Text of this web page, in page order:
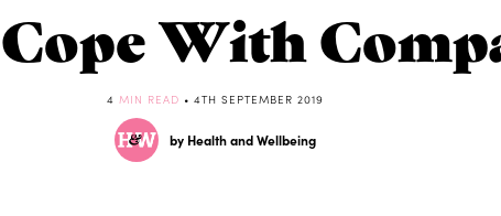
With
4 MIN READ • 4TH SEPTEMBER 2019
by Health and Wellbeing